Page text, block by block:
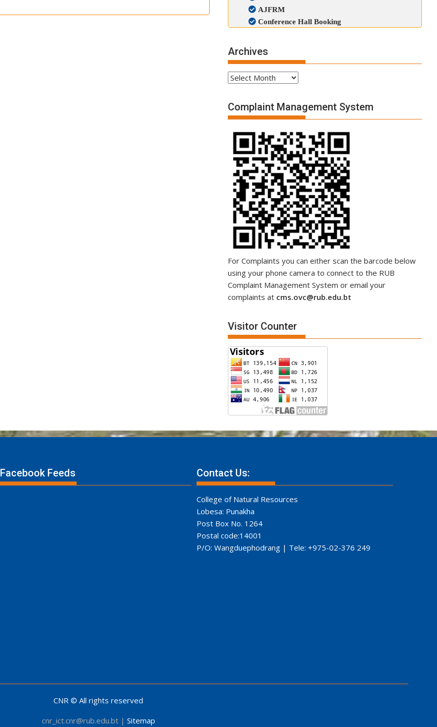
AJFRM
Conference Hall Booking
Archives
Complaint Management System
For Complaints you can either scan the barcode below
using your phone camera to connect to the RUB
Complaint Management System or email your
complaints at cms.ovc@rub.edu.bt
Visitor Counter
Facebook Feeds Contact Us:
College of Natural Resources
Lobesa: Punakha
Post Box No. 1264
Postal code:14001
P/O: Wangduephodrang | Tele: +975-02-376 249
CNR © All rights reserved
cnr_ict.cnr@rub.edu.bt | Sitemap